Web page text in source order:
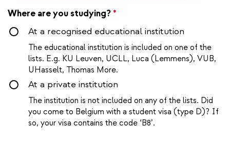
Where are you studying? *
At a recognised educational institution
The educational institution is included on one of the
lists. E.g. KU Leuven, UCLL, Luca (Lemmens), VUB,
UHasselt, Thomas More.
At a private institution
The institution is not included on any of the lists. Did
you come to Belgium with a student visa (type D)? If
so, your visa contains the code ‘B8’.